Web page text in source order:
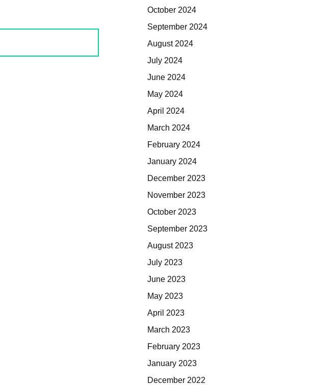
October 2024
September 2024
August 2024
July 2024
June 2024
May 2024
April 2024
March 2024
February 2024
January 2024
December 2023
November 2023
October 2023
September 2023
August 2023
July 2023
June 2023
May 2023
April 2023
March 2023
February 2023
January 2023
December 2022